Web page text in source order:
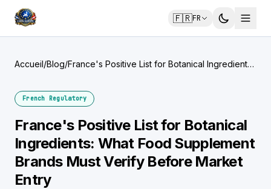
🇫🇷FR
Accueil/Blog/France's Positive List for Botanical Ingredients:
French Regulatory
France's Positive List for Botanical
Ingredients: What Food Supplement
Brands Must Verify Before Market
Entry